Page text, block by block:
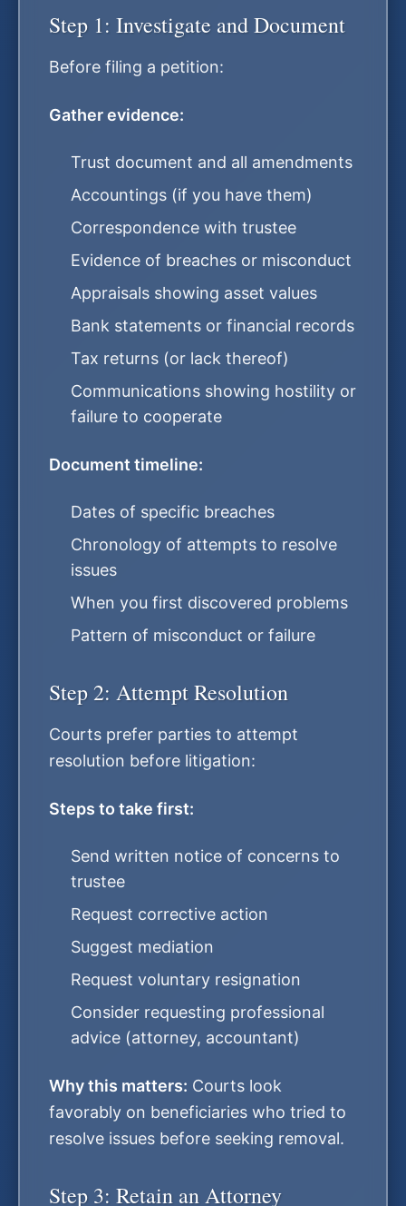
Step 1: Investigate and Document
Before filing a petition:
Gather evidence:
Trust document and all amendments
Accountings (if you have them)
Correspondence with trustee
Evidence of breaches or misconduct
Appraisals showing asset values
Bank statements or financial records
Tax returns (or lack thereof)
Communications showing hostility or
failure to cooperate
Document timeline:
Dates of specific breaches
Chronology of attempts to resolve
issues
When you first discovered problems
Pattern of misconduct or failure
Step 2: Attempt Resolution
Courts prefer parties to attempt
resolution before litigation:
Steps to take first:
Send written notice of concerns to
trustee
Request corrective action
Suggest mediation
Request voluntary resignation
Consider requesting professional
advice (attorney, accountant)
Why this matters: Courts look
favorably on beneficiaries who tried to
resolve issues before seeking removal.
Step 3: Retain an Attorney